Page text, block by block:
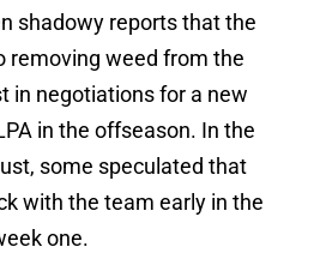
shadowy reports that the
removing weed from the
in negotiations for a new
in the offseason. In the
some speculated that
with the team early in the
one.